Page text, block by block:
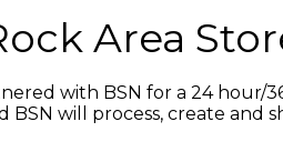
Area
with BSN for a 24 hour/
BSN will process, create and